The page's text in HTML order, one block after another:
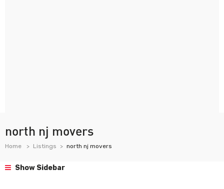
north nj movers
Home Listings north nj movers
Show Sidebar